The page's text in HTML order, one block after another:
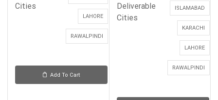
Cities
LAHORE
RAWALPINDI
Add To Cart
Deliverable
Cities
ISLAMABAD
KARACHI
LAHORE
RAWALPINDI